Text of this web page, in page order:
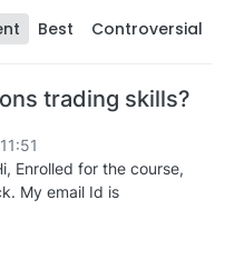
Best Controversial
trading skills?
Enrolled for the course,
My email Id is